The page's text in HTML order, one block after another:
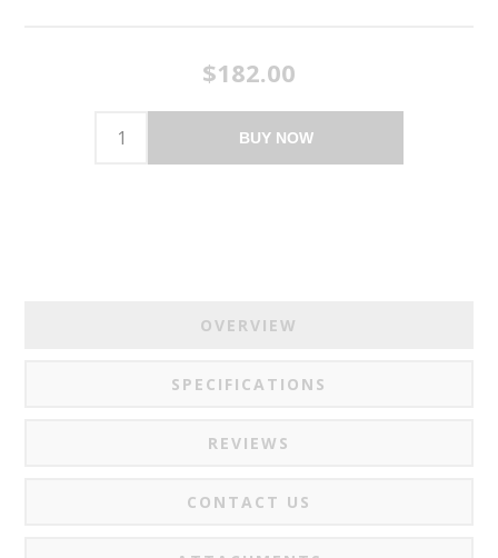
$182.00
BUY NOW
OVERVIEW
SPECIFICATIONS
REVIEWS
CONTACT US